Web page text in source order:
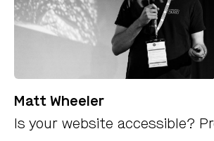
Matt Wheeler
Is your website accessible?